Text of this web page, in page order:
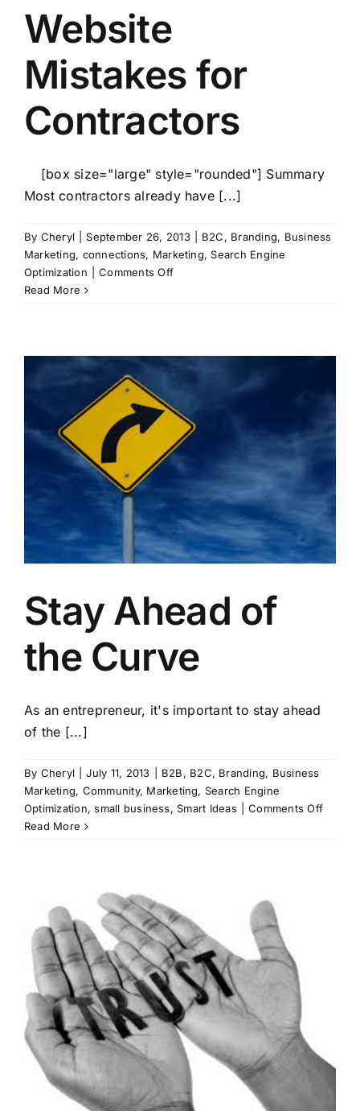
Website
Mistakes for
Contractors
[box size="large" style="rounded"] Summary
Most contractors already have [...]
By Cheryl September 26, 2013 B2C, Branding, Business
Marketing, connections, Marketing,Search Engine
Optimization
Comments Offon
for
Read More
Stay Ahead of
the Curve
As an entrepreneur, it's important to stay ahead
of the [...]
By Cheryl July 11, 2013 B2B, B2C, Branding, Business
Marketing, Community, Marketing, Search Engine
Optimization,small business,Smart Ideas Comments Offon
Read More